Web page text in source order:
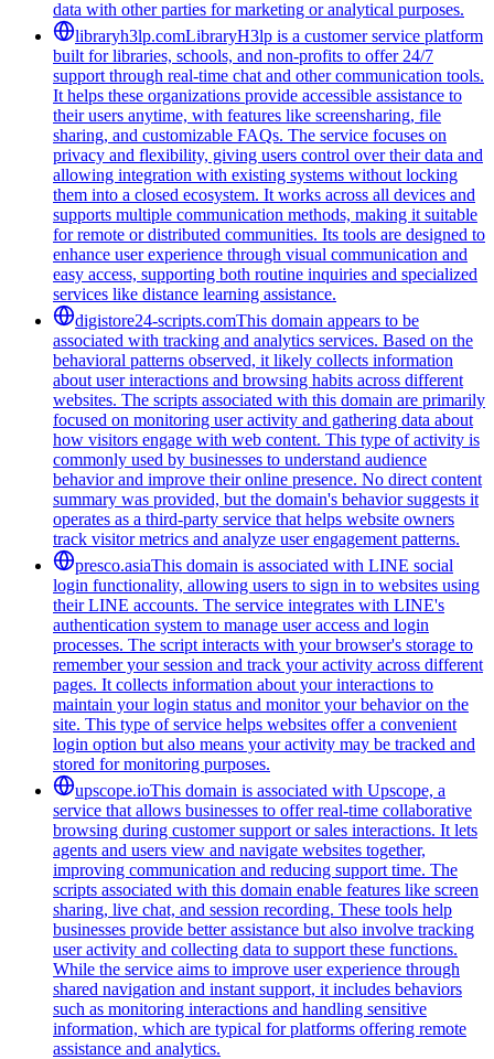
data with other parties for marketing or analytical purposes.
libraryh3lp.comLibraryH3lp is a customer service platform
built for libraries, schools, and non-profits to offer 24/7
support through real-time chat and other communication tools.
It helps these organizations provide accessible assistance to
their users anytime, with features like screensharing, file
sharing, and customizable FAQs. The service focuses on
privacy and flexibility, giving users control over their data and
allowing integration with existing systems without locking
them into a closed ecosystem. It works across all devices and
supports multiple communication methods, making it suitable
for remote or distributed communities. Its tools are designed to
enhance user experience through visual communication and
easy access, supporting both routine inquiries and specialized
services like distance learning assistance.
digistore24-scripts.comThis domain appears to be
associated with tracking and analytics services. Based on the
behavioral patterns observed, it likely collects information
about user interactions and browsing habits across different
websites. The scripts associated with this domain are primarily
focused on monitoring user activity and gathering data about
how visitors engage with web content. This type of activity is
commonly used by businesses to understand audience
behavior and improve their online presence. No direct content
summary was provided, but the domain's behavior suggests it
operates as a third-party service that helps website owners
track visitor metrics and analyze user engagement patterns.
presco.asiaThis domain is associated with LINE social
login functionality, allowing users to sign in to websites using
their LINE accounts. The service integrates with LINE's
authentication system to manage user access and login
processes. The script interacts with your browser's storage to
remember your session and track your activity across different
pages. It collects information about your interactions to
maintain your login status and monitor your behavior on the
site. This type of service helps websites offer a convenient
login option but also means your activity may be tracked and
stored for monitoring purposes.
upscope.ioThis domain is associated with Upscope, a
service that allows businesses to offer real-time collaborative
browsing during customer support or sales interactions. It lets
agents and users view and navigate websites together,
improving communication and reducing support time. The
scripts associated with this domain enable features like screen
sharing, live chat, and session recording. These tools help
businesses provide better assistance but also involve tracking
user activity and collecting data to support these functions.
While the service aims to improve user experience through
shared navigation and instant support, it includes behaviors
such as monitoring interactions and handling sensitive
information, which are typical for platforms offering remote
assistance and analytics.